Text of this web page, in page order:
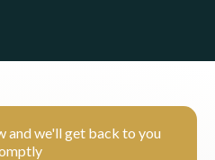
and we'll get back to you